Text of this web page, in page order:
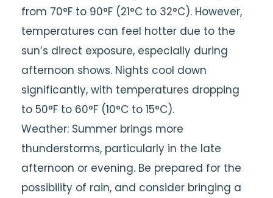
from 70°F to 90°F (21°C to 32°C). However,
temperatures can feel hotter due to the
sun’s direct exposure, especially during
afternoon shows. Nights cool down
significantly, with temperatures dropping
to 50°F to 60°F (10°C to 15°C).
Weather: Summer brings more
thunderstorms, particularly in the late
afternoon or evening. Be prepared for the
possibility of rain, and consider bringing a